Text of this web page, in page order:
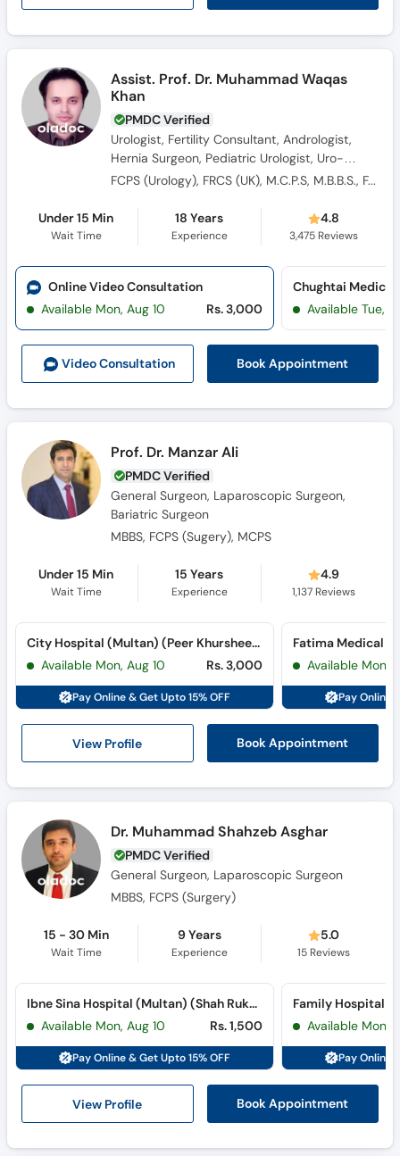
Assist. Prof. Dr. Muhammad Waqas
Khan
PMDC Verified
Urologist, Fertility Consultant, Andrologist,
Hernia Surgeon, Pediatric Urologist, Uro-
Oncologist, Sexologist, Renal Surgeon, Male
Surgeon, Kidney Transplant Surgeon, General
FCPS (Urology), FRCS (UK), M.C.P.S, M.B.B.S., FACS (Fellow of American College of Surgeon)
Under 15 Min
Wait Time
18 Years
Experience
4.8
3,475Reviews
Video Consultation Book Appointment
Online Video Consultation
Available Mon, Aug 10
Rs. 3,000 Available Tue,
Prof. Dr. Manzar Ali
PMDC Verified
General Surgeon, Laparoscopic Surgeon,
Bariatric Surgeon
MBBS, FCPS (Sugery), MCPS
Under 15 Min
Wait Time
15 Years
Experience
4.9
1,137Reviews
View Profile Book Appointment
City Hospital (Multan) (Peer Khursheed Colony)
Available Mon, Aug 10
Rs. 3,000
Pay Online & Get Upto 15% OFF
Fatima Medical
Available Mon,
Pay Online
Dr. Muhammad Shahzeb Asghar
PMDC Verified
General Surgeon, Laparoscopic Surgeon
MBBS, FCPS (Surgery)
15 - 30 Min
Wait Time
9 Years
Experience
5.0
15Reviews
View Profile Book Appointment
Ibne Sina Hospital (Multan) (Shah Rukn-e-Alam Colony)
Available Mon, Aug 10
Rs. 1,500
Pay Online & Get Upto 15% OFF
Available Mon,
Pay Online